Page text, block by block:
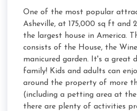
One of the most popular
Asheville, at 175,000 sq ft and
the largest house in America.
consists of the House, the
manicured garden. It's a great
family! Kids and adults can
around the property of more
(including a petting area at
there are plenty of activities